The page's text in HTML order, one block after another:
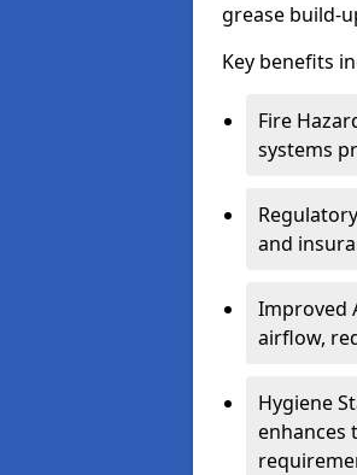
grease build-
Key benefits
Fire
systems
and
Improved
airflow,
Hygiene
enhances